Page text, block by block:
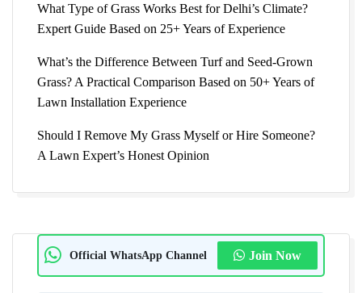
What Type of Grass Works Best for Delhi’s Climate?
Expert Guide Based on 25+ Years of Experience
What’s the Difference Between Turf and Seed-Grown
Grass? A Practical Comparison Based on 50+ Years of
Lawn Installation Experience
Should I Remove My Grass Myself or Hire Someone?
A Lawn Expert’s Honest Opinion
Official WhatsApp Channel Join Now